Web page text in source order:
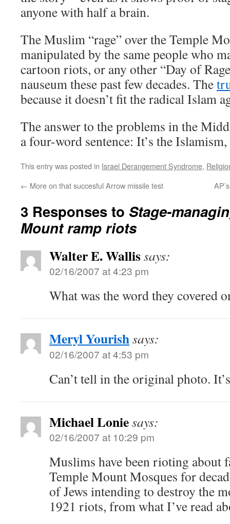
anyone with half a brain.
The Muslim “rage” over the Temple
manipulated by the same people who
cartoon riots, or any other “Day of
nauseum these past few decades. The
because it doesn’t fit the radical Islam
The answer to the problems in the
a four-word sentence: It’s the
This entry was posted in Israel Derangement Syndrome,
← More on that succesful Arrow missile test
3 Responses to Stage-
Mount ramp riots
Walter E. Wallissays:
02/16/2007 at 4:23 pm
What was the word they covered
Meryl Yourishsays:
02/16/2007 at 4:53 pm
Can’t tell in the original photo.
Michael Loniesays:
02/16/2007 at 10:29 pm
Muslims have been rioting about
Temple Mount Mosques for
of Jews intending to destroy the
1921 riots, from what I’ve read